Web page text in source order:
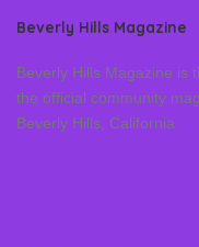
Beverly Hills Magazine
Beverly Hills Magazine is
the official community
Beverly Hills, California